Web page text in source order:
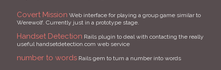
Covert Mission Web interface for playing a group game similar to
Werewolf. Currently just in a prototype stage.
Handset Detection Rails plugin to deal with contacting the really
useful handsetdetection.com web service
number to wordsRails gem to turn a number into words